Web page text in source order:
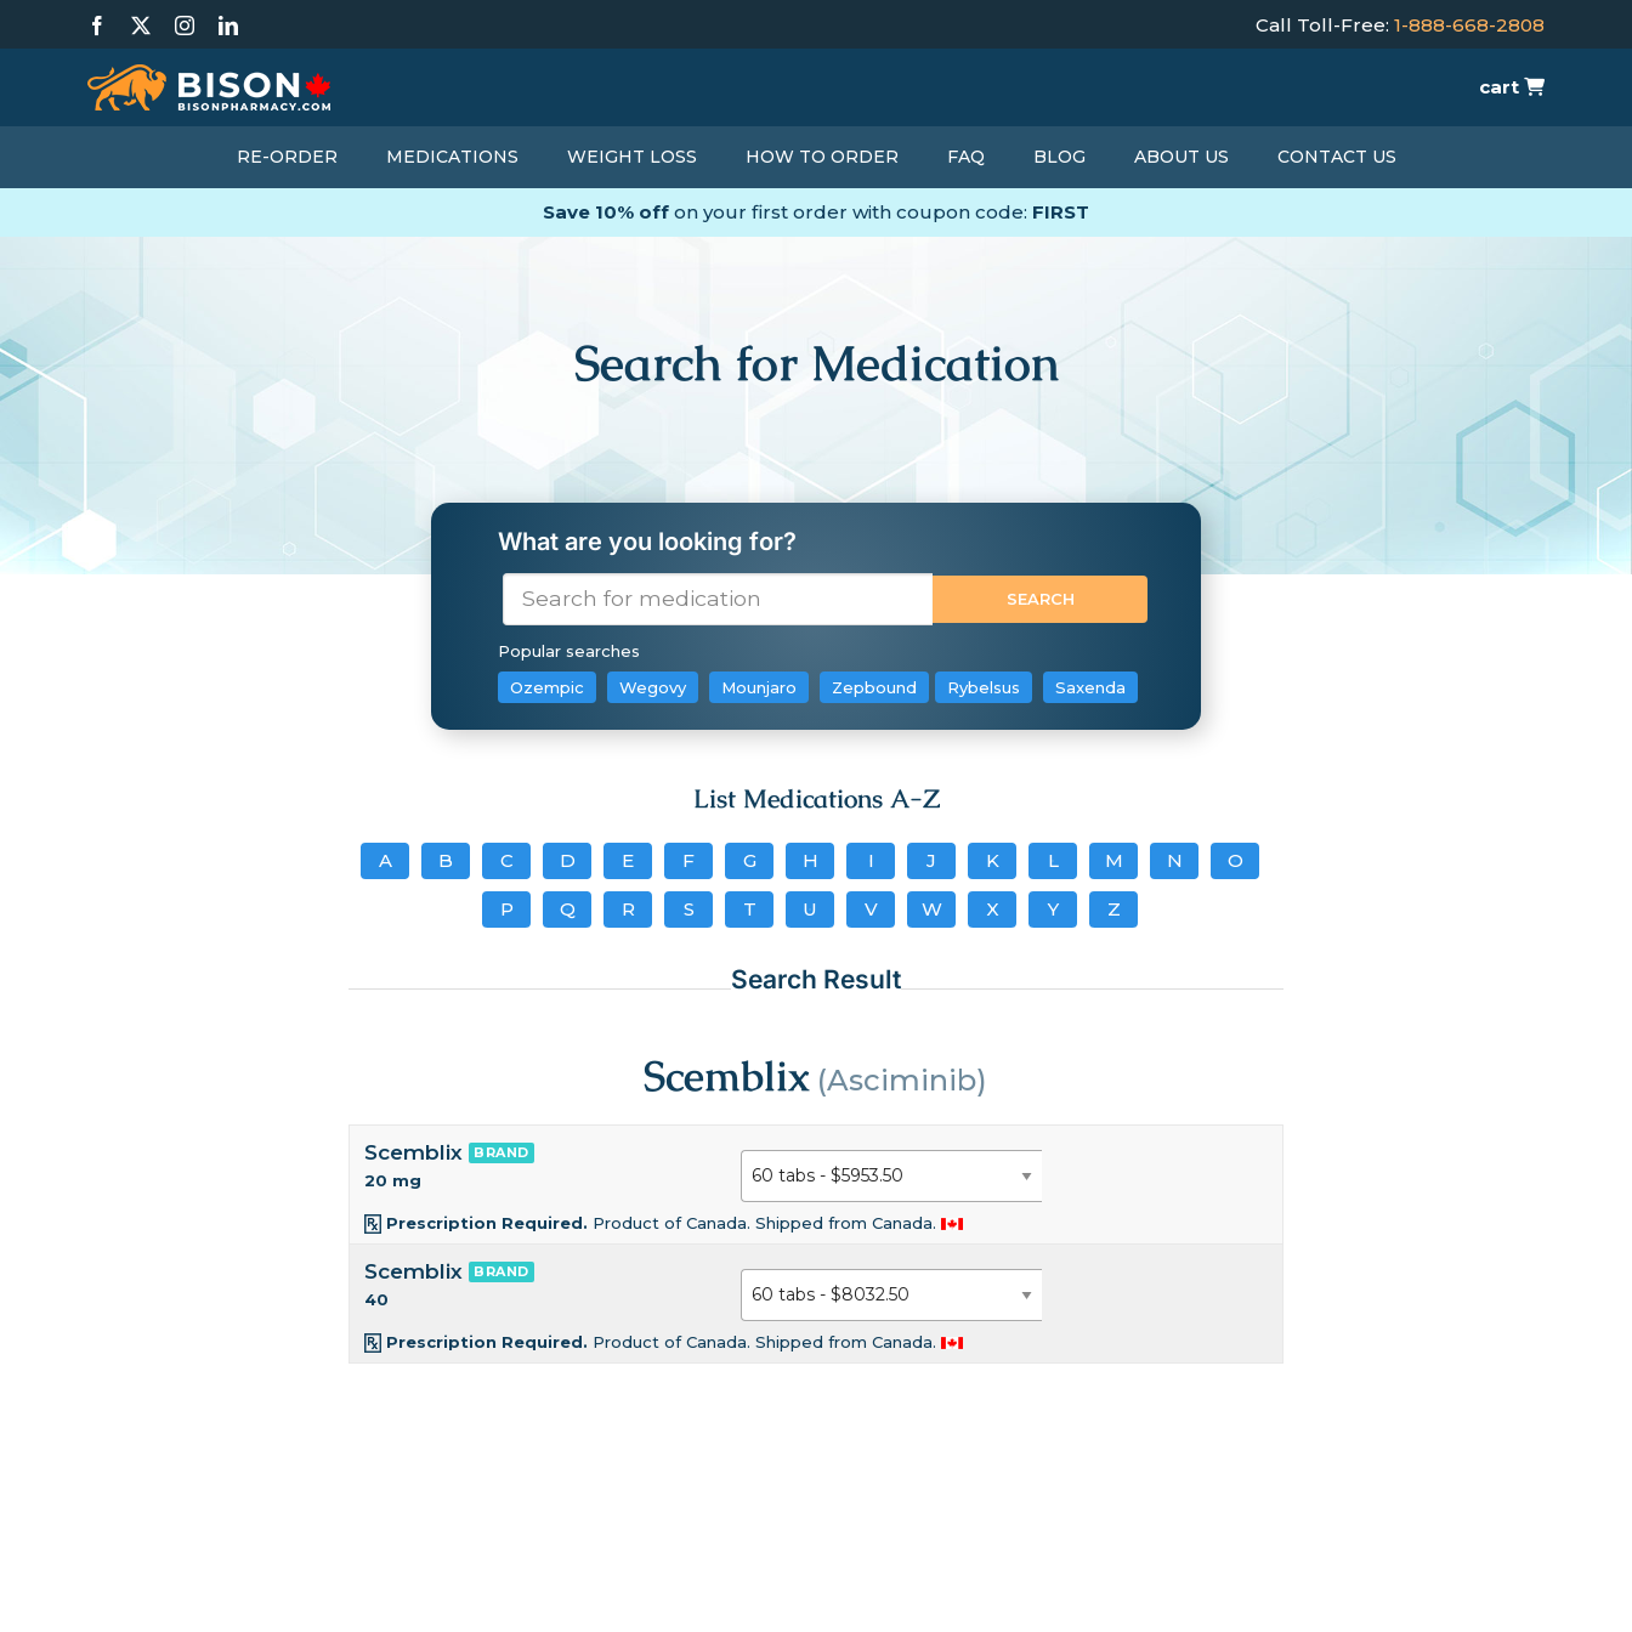
Facebook InstagramLinkedIn Call Toll-Free: 1-888-668-2808
cart
RE-ORDER MEDICATIONS WEIGHT LOSS HOW TO ORDER FAQ BLOG ABOUT US CONTACT US
Save 10% off on your first order with coupon code: FIRST
Search for Medication
What are you looking for?
Popular searches
Ozempic
Wegovy Mounjaro Zepbound Rybelsus Saxenda
List Medications A-Z
A B C D E F G H I J K L M N O
P Q R S T U V W X Y Z
Search Result
Scemblix (Asciminib)
Scemblix BRAND
20 mg
Prescription Required. Product of Canada. Shipped from Canada.
Scemblix BRAND
40
Prescription Required. Product of Canada. Shipped from Canada.